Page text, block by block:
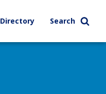
Directory Search